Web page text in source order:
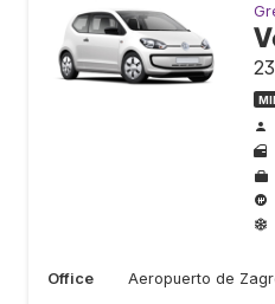
Office Aeropuerto de